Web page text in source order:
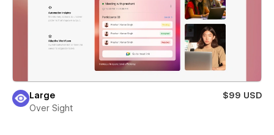
Large
$99 USD
Over Sight